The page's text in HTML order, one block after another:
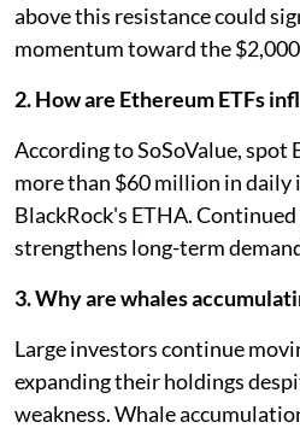
above this resistance could
momentum toward the
2. How are Ethereum ETFs
According to SoSoValue, spot
more than $60 million in daily
BlackRock's ETHA.
strengthens long-term
3. Why are whales
Large investors continue
expanding their holdings
weakness. Whale